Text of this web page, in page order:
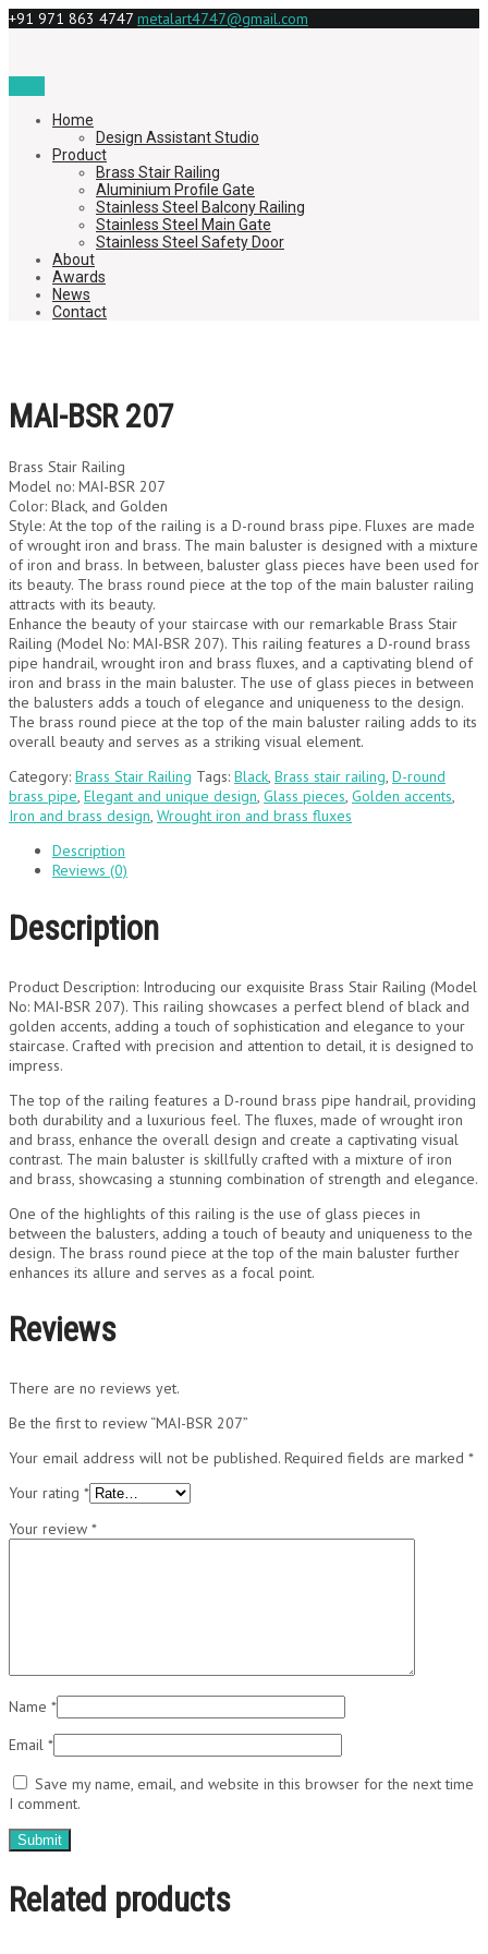
+91 971 863 4747 metalart4747@gmail.com
Home
Design Assistant Studio
Product
Brass Stair Railing
Aluminium Profile Gate
Stainless Steel Balcony Railing
Stainless Steel Main Gate
Stainless Steel Safety Door
About
Awards
News
Contact
MAI-BSR 207
Brass Stair Railing
Model no: MAI-BSR 207
Color: Black, and Golden
Style: At the top of the railing is a D-round brass pipe. Fluxes are made
of wrought iron and brass. The main baluster is designed with a mixture
of iron and brass. In between, baluster glass pieces have been used for
its beauty. The brass round piece at the top of the main baluster railing
attracts with its beauty.
Enhance the beauty of your staircase with our remarkable Brass Stair
Railing (Model No: MAI-BSR 207). This railing features a D-round brass
pipe handrail, wrought iron and brass fluxes, and a captivating blend of
iron and brass in the main baluster. The use of glass pieces in between
the balusters adds a touch of elegance and uniqueness to the design.
The brass round piece at the top of the main baluster railing adds to its
overall beauty and serves as a striking visual element.
Category: Brass Stair Railing Tags: Black, Brass stair railing, D-round
brass pipe, Elegant and unique design, Glass pieces, Golden accents,
Iron and brass design, Wrought iron and brass fluxes
Description
Reviews (0)
Description
Product Description: Introducing our exquisite Brass Stair Railing (Model
No: MAI-BSR 207). This railing showcases a perfect blend of black and
golden accents, adding a touch of sophistication and elegance to your
staircase. Crafted with precision and attention to detail, it is designed to
impress.
The top of the railing features a D-round brass pipe handrail, providing
both durability and a luxurious feel. The fluxes, made of wrought iron
and brass, enhance the overall design and create a captivating visual
contrast. The main baluster is skillfully crafted with a mixture of iron
and brass, showcasing a stunning combination of strength and elegance.
One of the highlights of this railing is the use of glass pieces in
between the balusters, adding a touch of beauty and uniqueness to the
design. The brass round piece at the top of the main baluster further
enhances its allure and serves as a focal point.
Reviews
There are no reviews yet.
Be the first to review “MAI-BSR 207”
Your email address will not be published. Required fields are marked *
Your rating *
Your review *
Name *
Email *
Save my name, email, and website in this browser for the next time
I comment.
Related products